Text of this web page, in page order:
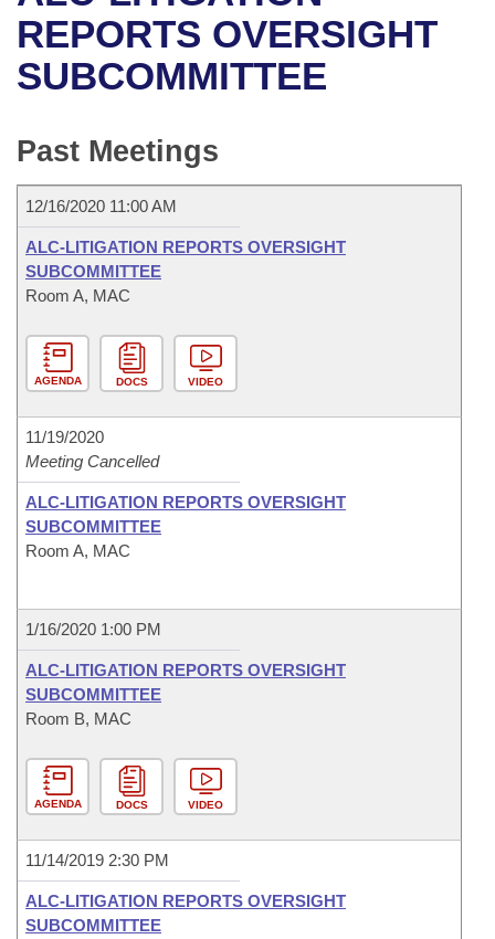
Bills in House Committees
Bills in Senate Committees
Meetings Of The Whole/Business Meetings
Recent Activities
Recently Filed
Bill Conflicts Report
House
Senate Budget
House Roll Call
Uncodified Historic Legislation
Search Center
REPORTS OVERSIGHT
SUBCOMMITTEE
Past Meetings
12/16/2020 11:00 AM
ALC-LITIGATION REPORTS OVERSIGHT
SUBCOMMITTEE
Room A, MAC
AGENDA DOCS VIDEO
11/19/2020
Meeting Cancelled
ALC-LITIGATION REPORTS OVERSIGHT
SUBCOMMITTEE
Room A, MAC
1/16/2020 1:00 PM
ALC-LITIGATION REPORTS OVERSIGHT
SUBCOMMITTEE
Room B, MAC
AGENDA DOCS VIDEO
11/14/2019 2:30 PM
ALC-LITIGATION REPORTS OVERSIGHT
SUBCOMMITTEE